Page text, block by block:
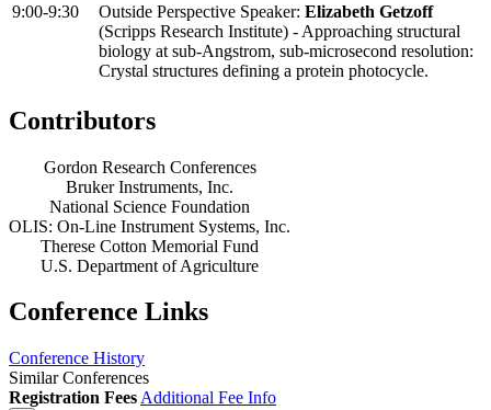
9:00-9:30
Outside Perspective Speaker: Elizabeth Getzoff
(Scripps Research Institute) - Approaching structural
biology at sub-Angstrom, sub-microsecond resolution:
Crystal structures defining a protein photocycle.
Contributors
Gordon Research Conferences
Bruker Instruments, Inc.
National Science Foundation
OLIS: On-Line Instrument Systems, Inc.
Therese Cotton Memorial Fund
U.S. Department of Agriculture
Conference Links
Conference History
Similar Conferences
Registration Fees Additional Fee Info